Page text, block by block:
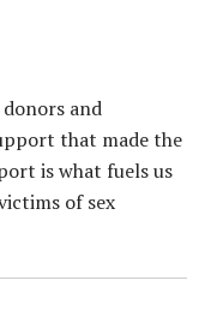
and
that made the
is what fuels us
of sex